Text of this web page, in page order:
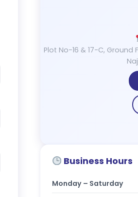
Plot No-16 & 17-C, Ground
Business Hours
Monday – Saturday